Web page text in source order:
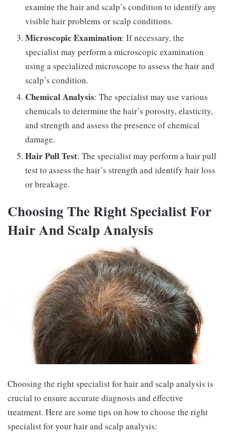
examine the hair and scalp’s condition to identify any
visible hair problems or scalp conditions.
Microscopic Examination: If necessary, the
specialist may perform a microscopic examination
using a specialized microscope to assess the hair and
scalp’s condition.
Chemical Analysis: The specialist may use various
chemicals to determine the hair’s porosity, elasticity,
and strength and assess the presence of chemical
damage.
Hair Pull Test: The specialist may perform a hair pull
test to assess the hair’s strength and identify hair loss
or breakage.
Choosing The Right Specialist For
Hair And Scalp Analysis
Choosing the right specialist for hair and scalp analysis is
crucial to ensure accurate diagnosis and effective
treatment. Here are some tips on how to choose the right
specialist for your hair and scalp analysis: